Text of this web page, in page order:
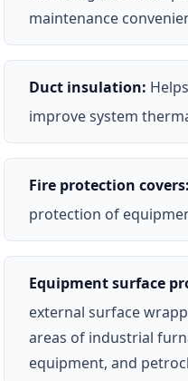
maintenance
Duct insulation:
improve system
Fire protection covers:
protection of
Equipment surface
external surface
areas of industrial
equipment, and